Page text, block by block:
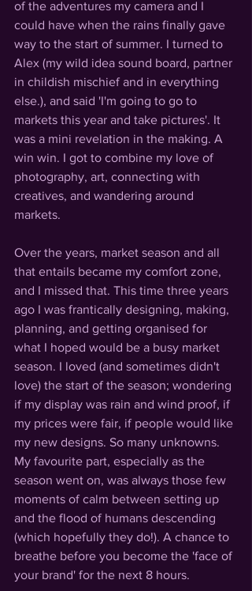
of the adventures my camera and I
could have when the rains finally gave
way to the start of summer. I turned to
Alex (my wild idea sound board, partner
in childish mischief and in everything
else.), and said 'I'm going to go to
markets this year and take pictures'. It
was a mini revelation in the making. A
win win. I got to combine my love of
photography, art, connecting with
creatives, and wandering around
markets.
Over the years, market season and all
that entails became my comfort zone,
and I missed that. This time three years
ago I was frantically designing, making,
planning, and getting organised for
what I hoped would be a busy market
season. I loved (and sometimes didn't
love) the start of the season; wondering
if my display was rain and wind proof, if
my prices were fair, if people would like
my new designs. So many unknowns.
My favourite part, especially as the
season went on, was always those few
moments of calm between setting up
and the flood of humans descending
(which hopefully they do!). A chance to
breathe before you become the 'face of
your brand' for the next 8 hours.